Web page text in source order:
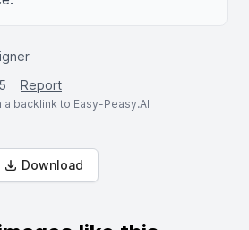
Report
a backlink to Easy-Peasy.AI
Download